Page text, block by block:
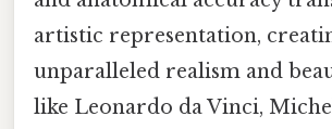
artistic representation,
unparalleled realism and
like Leonardo da Vinci,